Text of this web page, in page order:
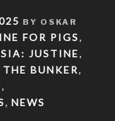
BY OSKAR
FOR PIGS ,
JUSTINE ,
BUNKER ,
,
, NEWS